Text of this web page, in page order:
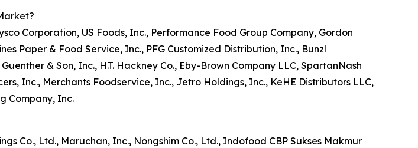
Corporation, US Foods, Inc., Performance Food Group Company, Gordon
Paper & Food Service, Inc., PFG Customized Distribution, Inc., Bunzl
& Son, Inc., H.T. Hackney Co., Eby-Brown Company LLC, SpartanNash
Inc., Merchants Foodservice, Inc., Jetro Holdings, Inc., KeHE Distributors LLC,
Company, Inc.
Co., Ltd., Maruchan, Inc., Nongshim Co., Ltd., Indofood CBP Sukses Makmur